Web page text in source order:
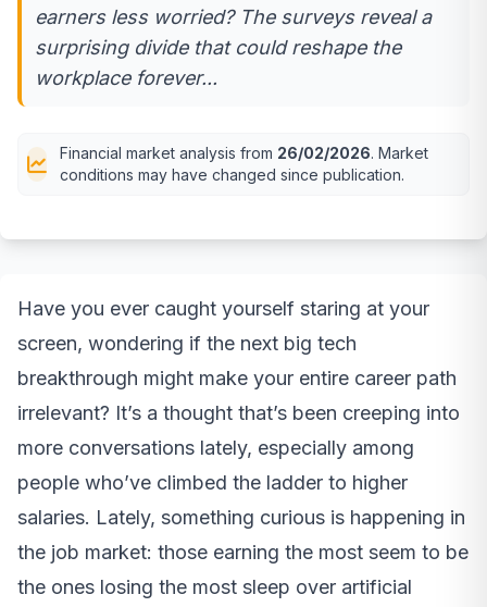
earners less worried? The surveys reveal a
surprising divide that could reshape the
workplace forever...
Financial market analysis from 26/02/2026. Market
conditions may have changed since publication.
Have you ever caught yourself staring at your
screen, wondering if the next big tech
breakthrough might make your entire career path
irrelevant? It’s a thought that’s been creeping into
more conversations lately, especially among
people who’ve climbed the ladder to higher
salaries. Lately, something curious is happening in
the job market: those earning the most seem to be
the ones losing the most sleep over artificial